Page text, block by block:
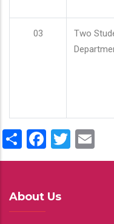
03
Two
Share
About Us